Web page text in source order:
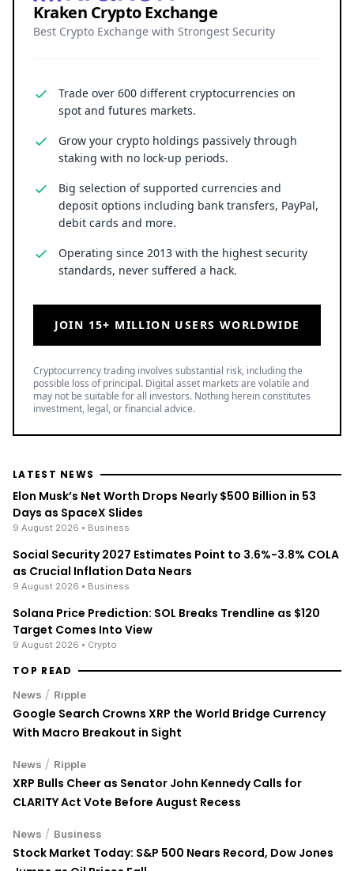
Kraken Crypto Exchange
Best Crypto Exchange with Strongest Security
Trade over 600 different cryptocurrencies on
spot and futures markets.
Grow your crypto holdings passively through
staking with no lock-up periods.
Big selection of supported currencies and
deposit options including bank transfers, PayPal,
debit cards and more.
Operating since 2013 with the highest security
standards, never suffered a hack.
JOIN 15+ MILLION USERS WORLDWIDE
Cryptocurrency trading involves substantial risk, including the
possible loss of principal. Digital asset markets are volatile and
may not be suitable for all investors. Nothing herein constitutes
investment, legal, or financial advice.
LATEST NEWS
Elon Musk’s Net Worth Drops Nearly $500 Billion in 53
Days as SpaceX Slides
9 August 2026 • Business
Social Security 2027 Estimates Point to 3.6%-3.8% COLA
as Crucial Inflation Data Nears
9 August 2026 • Business
Solana Price Prediction: SOL Breaks Trendline as $120
Target Comes Into View
9 August 2026 • Crypto
TOP READ
News / Ripple
Google Search Crowns XRP the World Bridge Currency
With Macro Breakout in Sight
News / Ripple
XRP Bulls Cheer as Senator John Kennedy Calls for
CLARITY Act Vote Before August Recess
News / Business
Stock Market Today: S&P 500 Nears Record, Dow Jones